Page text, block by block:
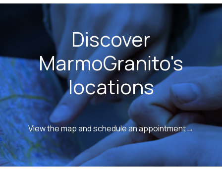
Discover
MarmoGranito's
locations
View the map and schedule an appointment→